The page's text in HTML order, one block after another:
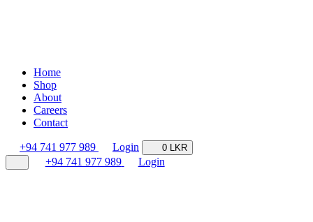
Home
Shop
About
Careers
Contact
+94 741 977 989 Login 0 LKR
+94 741 977 989 Login